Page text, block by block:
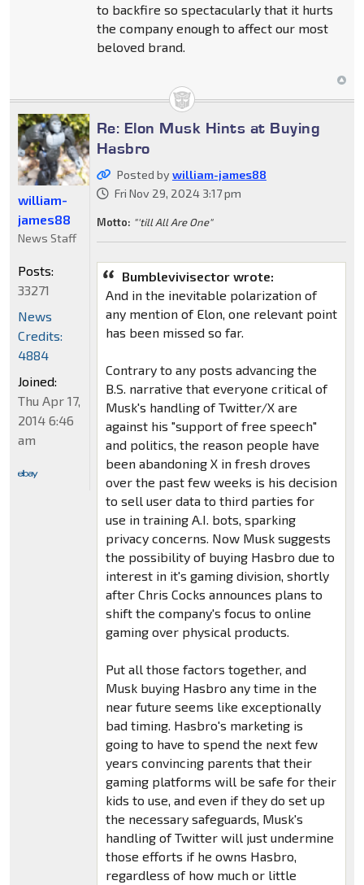
to backfire so spectacularly that it hurts
the company enough to affect our most
beloved brand.
Re: Elon Musk Hints at Buying
Hasbro
Posted bywilliam-james88
Fri Nov 29, 2024 3:17 pm
Motto: "'till All Are One"
Bumblevivisector wrote:
And in the inevitable polarization of
any mention of Elon, one relevant point
has been missed so far.
Contrary to any posts advancing the
B.S. narrative that everyone critical of
Musk's handling of Twitter/X are
against his "support of free speech"
and politics, the reason people have
been abandoning X in fresh droves
over the past few weeks is his decision
to sell user data to third parties for
use in training A.I. bots, sparking
privacy concerns. Now Musk suggests
the possibility of buying Hasbro due to
interest in it's gaming division, shortly
after Chris Cocks announces plans to
shift the company's focus to online
gaming over physical products.
Put all those factors together, and
Musk buying Hasbro any time in the
near future seems like exceptionally
bad timing. Hasbro's marketing is
going to have to spend the next few
years convincing parents that their
gaming platforms will be safe for their
kids to use, and even if they do set up
the necessary safeguards, Musk's
handling of Twitter will just undermine
those efforts if he owns Hasbro,
regardless of how much or little
william-
james88
News Staff
Posts:
33271
News
Credits:
4884
Joined:
Thu Apr 17,
2014 6:46
am